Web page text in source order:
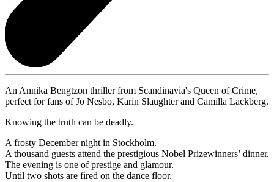
An Annika Bengtzon thriller from Scandinavia's Queen of Crime,
perfect for fans of Jo Nesbo, Karin Slaughter and Camilla Lackberg.
Knowing the truth can be deadly.
A frosty December night in Stockholm.
A thousand guests attend the prestigious Nobel Prizewinners’ dinner.
The evening is one of prestige and glamour.
Until two shots are fired on the dance floor.